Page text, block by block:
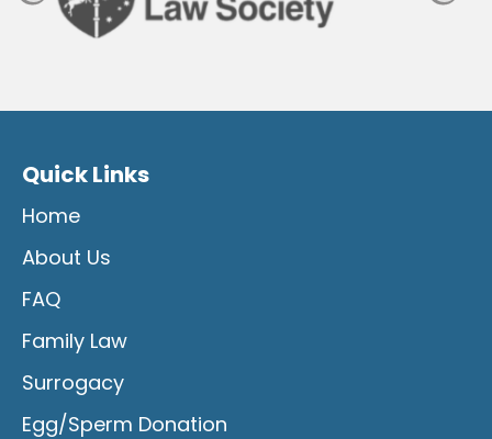
Quick Links
Home
About Us
FAQ
Family Law
Surrogacy
Egg/Sperm Donation